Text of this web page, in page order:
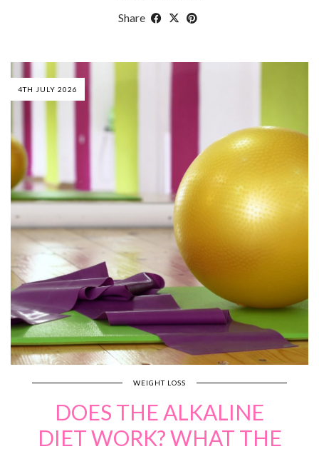
Share
4TH JULY 2026
WEIGHT LOSS
DOES THE ALKALINE
DIET WORK? WHAT THE